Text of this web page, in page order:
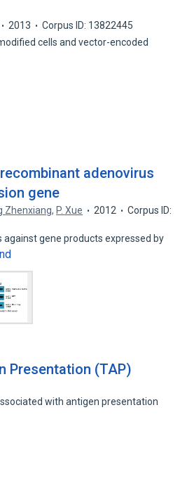
2013
Corpus ID: 13822445
cells and vector-encoded
adenovirus
gene
Zhenxiang, P. Xue 2012
Corpus ID:
gene products expressed by
Presentation (TAP)
with antigen presentation